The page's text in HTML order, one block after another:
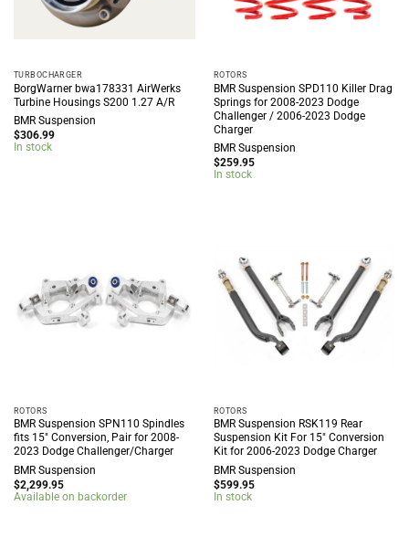
TURBOCHARGER
BorgWarner bwa178331 AirWerks
Turbine Housings S200 1.27 A/R
BMR Suspension
$306.99
In stock
ROTORS
BMR Suspension SPD110 Killer Drag
Springs for 2008-2023 Dodge
Challenger / 2006-2023 Dodge
Charger
BMR Suspension
$259.95
In stock
ROTORS
BMR Suspension SPN110 Spindles
fits 15″ Conversion, Pair for 2008-
2023 Dodge Challenger/Charger
BMR Suspension
$2,299.95
Available on backorder
ROTORS
BMR Suspension RSK119 Rear
Suspension Kit For 15″ Conversion
Kit for 2006-2023 Dodge Charger
BMR Suspension
$599.95
In stock